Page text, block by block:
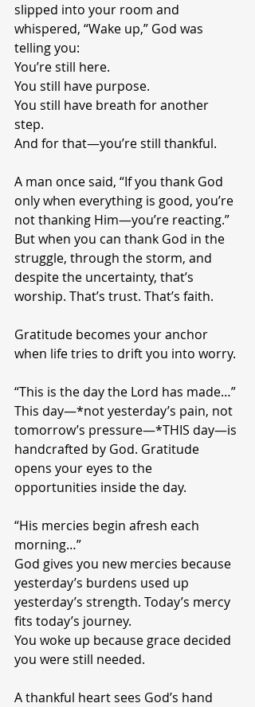
slipped into your room and
whispered, “Wake up,” God was
telling you:
You’re still here.
You still have purpose.
You still have breath for another
step.
And for that—you’re still thankful.
A man once said, “If you thank God
only when everything is good, you’re
not thanking Him—you’re reacting.”
But when you can thank God in the
struggle, through the storm, and
despite the uncertainty, that’s
worship. That’s trust. That’s faith.
Gratitude becomes your anchor
when life tries to drift you into worry.
“This is the day the Lord has made…”
This day—*not yesterday’s pain, not
tomorrow’s pressure—*THIS day—is
handcrafted by God. Gratitude
opens your eyes to the
opportunities inside the day.
“His mercies begin afresh each
morning…”
God gives you new mercies because
yesterday’s burdens used up
yesterday’s strength. Today’s mercy
fits today’s journey.
You woke up because grace decided
you were still needed.
A thankful heart sees God’s hand